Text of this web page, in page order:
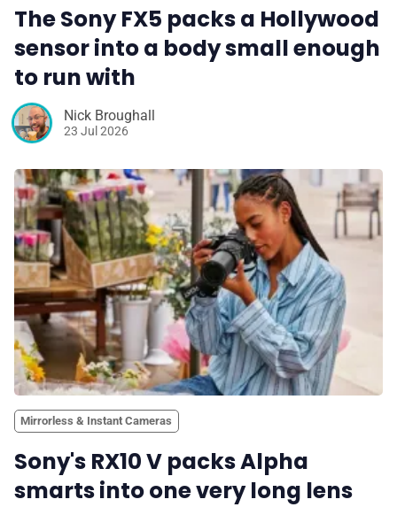
The Sony FX5 packs a Hollywood
sensor into a body small enough
to run with
Nick Broughall
23 Jul 2026
Mirrorless & Instant Cameras
Sony's RX10 V packs Alpha
smarts into one very long lens